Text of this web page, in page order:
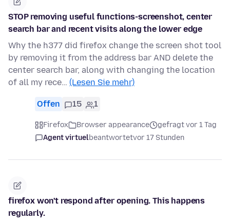
STOP removing useful functions-screenshot, center
search bar and recent visits along the lower edge
Why the h377 did firefox change the screen shot tool
by removing it from the address bar AND delete the
center search bar, along with changing the location
of all my rece… (Lesen Sie mehr)
Offen 15 1
Firefox Browser appearance
gefragt vor 1 Tag
Agent virtuelbeantwortetvor 17 Stunden
firefox won't respond after opening. This happens
regularly.